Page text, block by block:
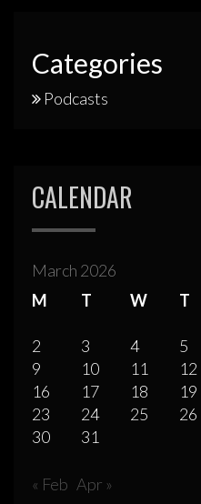
Categories
Podcasts
CALENDAR
March 2026
M
T W T
2
3 4 5
9
10 11 12
16
17 18 19
23
24 25 26
30
31
« Feb Apr »